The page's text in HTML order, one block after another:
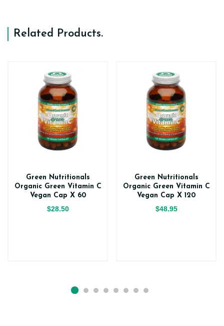
Related Products.
Green Nutritionals
Organic Green Vitamin C
Vegan Cap X 60
$28.50
Green Nutritionals
Organic Green Vitamin C
Vegan Cap X 120
$48.95